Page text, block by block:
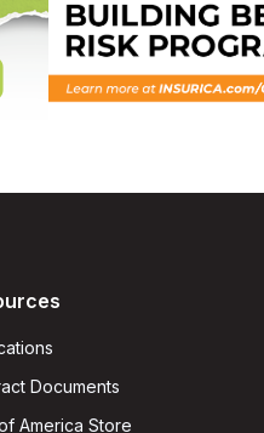
Documents
America Store